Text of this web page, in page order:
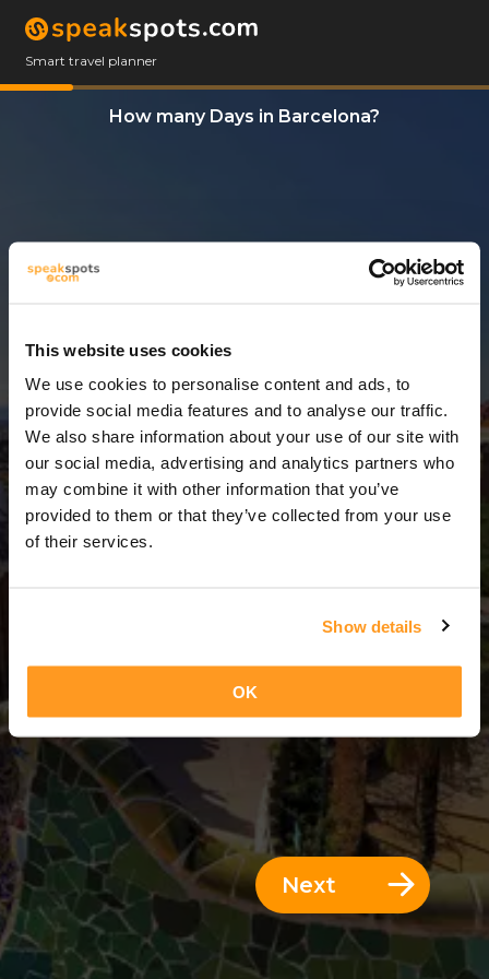
This website uses cookies
We use cookies to personalise content and ads, to
provide social media features and to analyse our traffic.
We also share information about your use of our site with
our social media, advertising and analytics partners who
may combine it with other information that you’ve
provided to them or that they’ve collected from your use
of their services.
Show details
OK
Smart travel planner
How many Days in Barcelona?
3 Days
3 Days = 2 Nights
Next